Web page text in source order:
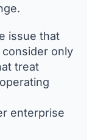
issue that
only
treat
enterprise